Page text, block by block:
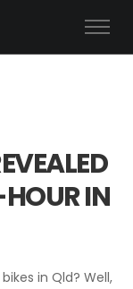
IN
in Qld? Well,